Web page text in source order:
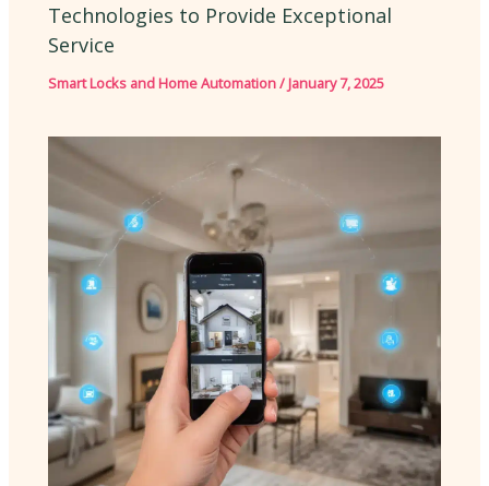
Technologies to Provide Exceptional
Service
Smart Locks and Home Automation/January 7, 2025